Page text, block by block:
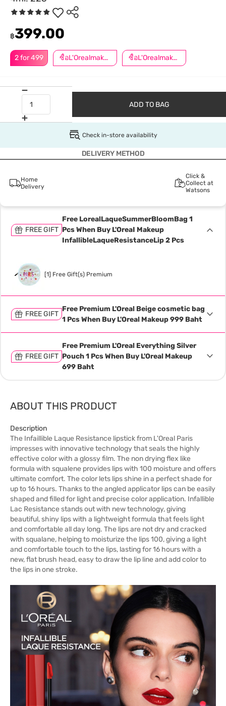
2 for 499 ซื้อL'Orealmakeupครบ599ลด50.- ซื้อL'Orealmakeupครบ799ลด50.-
฿399.00
ADD TO BAG
Check in-store availability
DELIVERY METHOD
Home
Delivery
Click &
Collect at
Watsons
FREE GIFT
Free LorealLaqueSummerBloomBag 1
Pcs When Buy L'OreaI Makeup
InfallibleLaqueResistanceLip 2 Pcs
[1] Free Gift(s) Premium
FREE GIFT
Free Premium L'Oreal Beige cosmetic bag
1 Pcs When Buy L'Oreal Makeup 999 Baht
FREE GIFT
Free Premium L'Oreal Everything Silver
Pouch 1 Pcs When Buy L'Oreal Makeup
699 Baht
ABOUT THIS PRODUCT
Description
The Infaillible Laque Resistance lipstick from L'Oreal Paris
impresses with innovative technology that seals the highly
effective color with a glossy film. The non drying flex like
formula with squalene provides lips with 100 moisture and offers
ultimate comfort. The color lets lips shine in a perfect shade for
up to 16 hours. Thanks to the angled applicator lips can be easily
shaped and filled for light and precise color application. Infallible
Lac Resistance stands out with new technology, giving
beautiful, shiny lips with a lightweight formula that feels light
and comfortable all day long. The lips are not dry and cracked
with squalane, helping to moisturize the lips 100, giving a light
and comfortable touch to the lips, lasting for 16 hours with a
new, flat brush head, easy to draw the lip line and add color to
the lips in one stroke.